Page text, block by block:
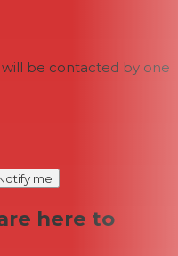
will be contacted by one
me
here to